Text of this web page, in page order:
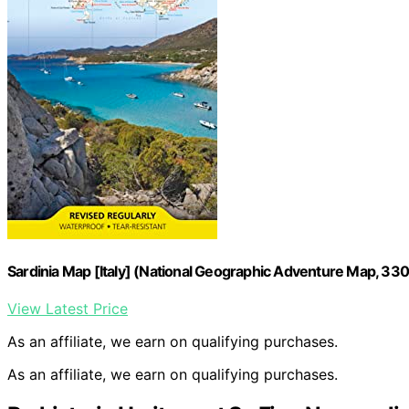
Sardinia Map [Italy] (National Geographic Adventure Map,
View Latest Price
As an affiliate, we earn on qualifying purchases.
As an affiliate, we earn on qualifying purchases.